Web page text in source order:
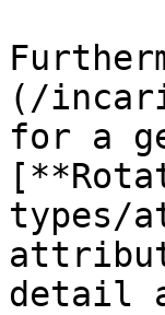
(/
for a
types/
detail